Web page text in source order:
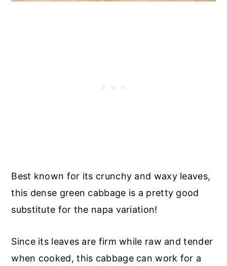
Best known for its crunchy and waxy leaves,
this dense green cabbage is a pretty good
substitute for the napa variation!
Since its leaves are firm while raw and tender
when cooked, this cabbage can work for a